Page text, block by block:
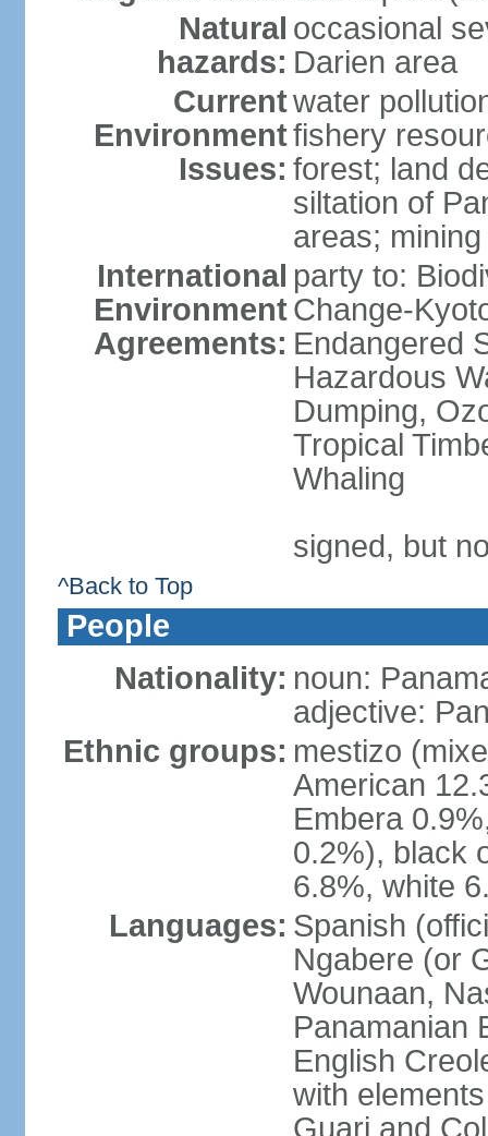
Natural
hazards:
occasional
Darien area
Current
Environment
Issues:
water
fishery
forest; land
siltation of
areas;
International
Environment
Agreements:
party to:
Change-
Endangered
Hazardous
Dumping,
Tropical
Whaling
signed, but
^Back to Top
People
Nationality: noun:
adjective:
Ethnic groups: mestizo
American
Embera
0.2%), black
6.8%, white
Languages: Spanish
Ngabere (or
Wounaan,
Panamanian
English
with
Guari and